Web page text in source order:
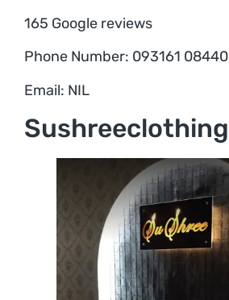
165 Google reviews
Phone Number: 093161 08440
Email: NIL
Sushreeclothing